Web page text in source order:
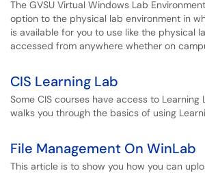
The GVSU Virtual Windows Lab
option to the physical lab environment in
is available for you to use like the physical
accessed from anywhere whether on
CIS Learning Lab
Some CIS courses have access to Learning
walks you through the basics of using
File Management On WinLab
This article is to show you how you can